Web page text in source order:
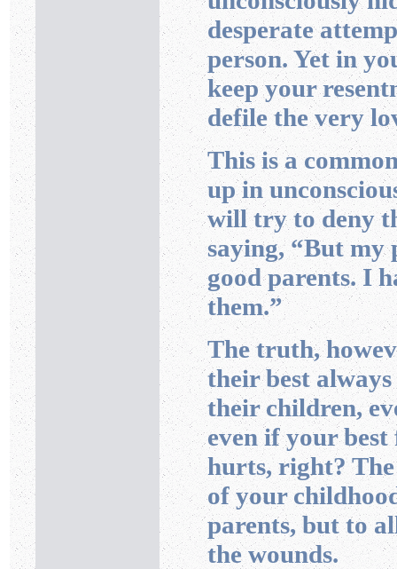
desperate
person. Yet in
keep your
defile the very
This is a
up in
will try to deny
saying, “But my
good parents. I
them.”
The truth,
their best
their children,
even if your
hurts, right?
of your
parents, but to
the wounds.